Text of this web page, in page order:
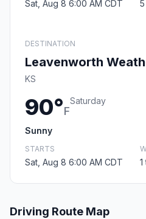
Sat, Aug 8 6:00 AM CDT
DESTINATION
Leavenworth
KS
90°F
Saturday
Sunny
STARTS
Sat, Aug 8 6:00 AM CDT
Driving Route Map